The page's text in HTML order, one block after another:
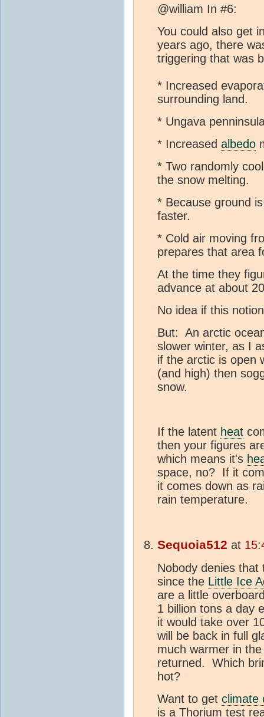
@william In #6:
You could also get
years ago, there
triggering that was
* Increased
surrounding land.
* Ungava
* Increased albedo
* Two randomly
the snow melting.
* Because ground
faster.
* Cold air moving
prepares that area
At the time they
advance at about
No idea if this
But: An arctic
slower winter, as I
if the arctic is open
(and high) then
snow.
If the latent heat
then your figures
which means it's
space, no? If it
it comes down as
rain temperature.
Sequoia512 at
Nobody denies
since the Little Ice
are a little
1 billion tons a day
it would take over
will be back in full
much warmer in
returned. Which
hot?
Want to get climate
is a Thorium test